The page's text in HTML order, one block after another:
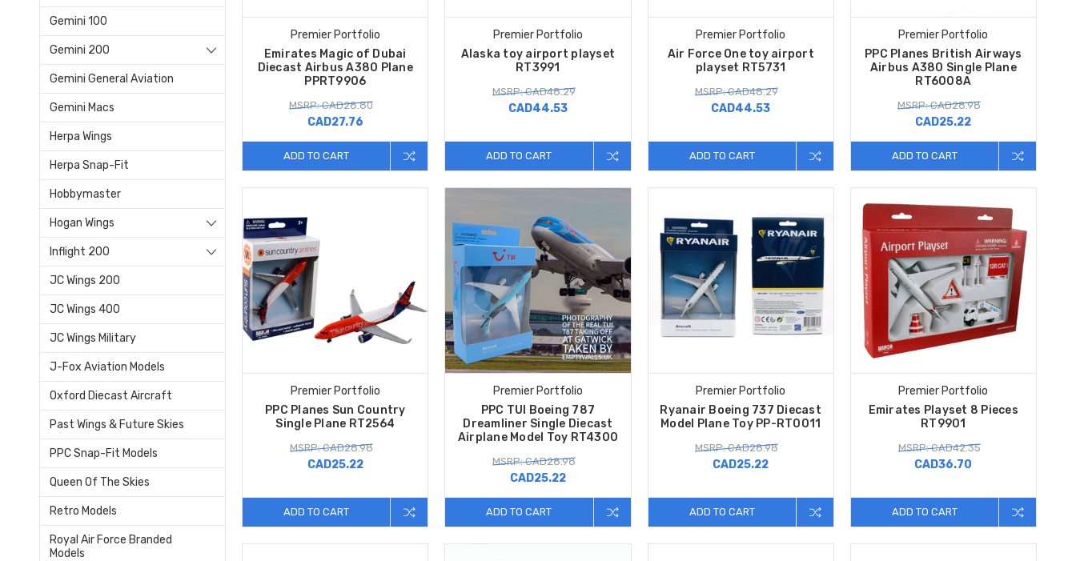
Gemini 100
Gemini 200
Gemini General Aviation
Gemini Macs
Herpa Wings
Herpa Snap-Fit
Hobbymaster
Hogan Wings
Inflight 200
JC Wings 200
JC Wings 400
JC Wings Military
J-Fox Aviation Models
Oxford Diecast Aircraft
Past Wings & Future Skies
PPC Snap-Fit Models
Queen Of The Skies
Retro Models
Royal Air Force Branded
Models
Premier Portfolio
Emirates Magic of Dubai
Diecast Airbus A380 Plane
PPRT9906
MSRP: CAD28.80
CAD27.76
ADD TO CART
Premier Portfolio
Alaska toy airport playset
RT3991
MSRP: CAD48.29
CAD44.53
ADD TO CART
Premier Portfolio
Air Force One toy airport
playset RT5731
MSRP: CAD48.29
CAD44.53
ADD TO CART
Premier Portfolio
PPC Planes British Airways
Airbus A380 Single Plane
RT6008A
MSRP: CAD28.98
CAD25.22
ADD TO CART
Premier Portfolio
PPC Planes Sun Country
Single Plane RT2564
MSRP: CAD28.98
CAD25.22
ADD TO CART
Premier Portfolio
PPC TUI Boeing 787
Dreamliner Single Diecast
Airplane Model Toy RT4300
MSRP: CAD28.98
CAD25.22
ADD TO CART
Premier Portfolio
Ryanair Boeing 737 Diecast
Model Plane Toy PP-RT0011
MSRP: CAD28.98
CAD25.22
ADD TO CART
Premier Portfolio
Emirates Playset 8 Pieces
RT9901
MSRP: CAD42.35
CAD36.70
ADD TO CART